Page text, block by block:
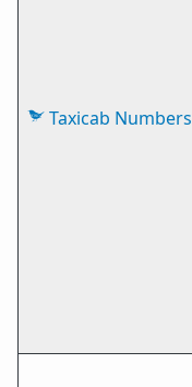
Taxicab Numbers